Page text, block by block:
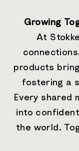
Growing
At
products
fostering a
Every shared
into
the world.